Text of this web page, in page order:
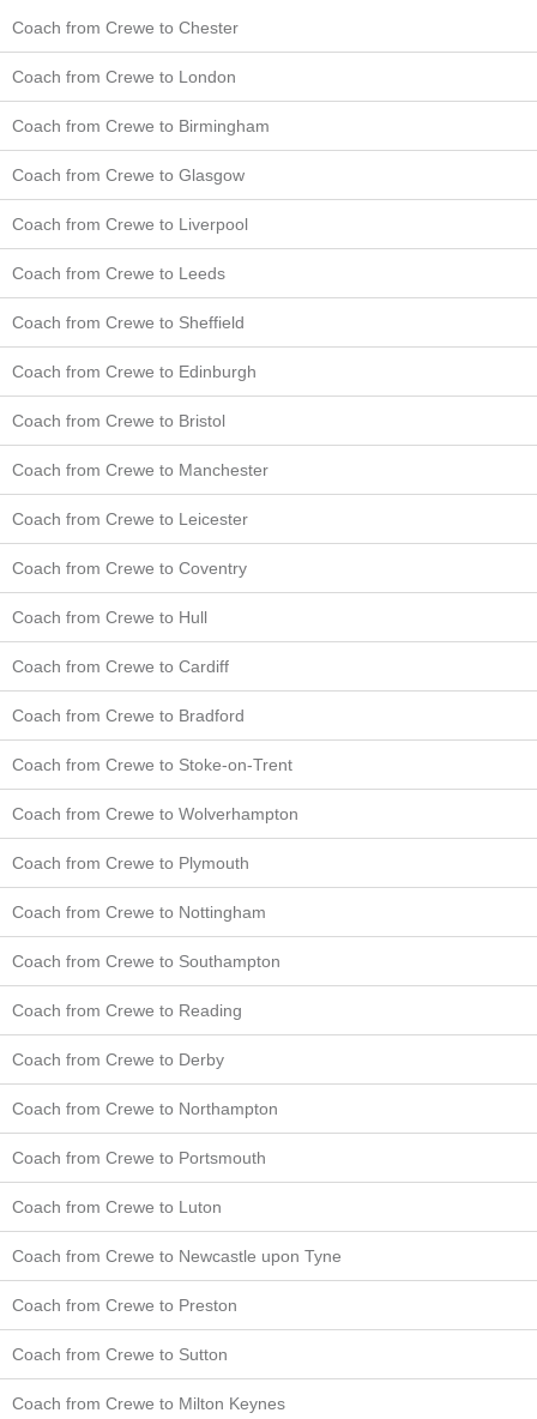
Coach from Crewe to Chester
Coach from Crewe to London
Coach from Crewe to Birmingham
Coach from Crewe to Glasgow
Coach from Crewe to Liverpool
Coach from Crewe to Leeds
Coach from Crewe to Sheffield
Coach from Crewe to Edinburgh
Coach from Crewe to Bristol
Coach from Crewe to Manchester
Coach from Crewe to Leicester
Coach from Crewe to Coventry
Coach from Crewe to Hull
Coach from Crewe to Cardiff
Coach from Crewe to Bradford
Coach from Crewe to Stoke-on-Trent
Coach from Crewe to Wolverhampton
Coach from Crewe to Plymouth
Coach from Crewe to Nottingham
Coach from Crewe to Southampton
Coach from Crewe to Reading
Coach from Crewe to Derby
Coach from Crewe to Northampton
Coach from Crewe to Portsmouth
Coach from Crewe to Luton
Coach from Crewe to Newcastle upon Tyne
Coach from Crewe to Preston
Coach from Crewe to Sutton
Coach from Crewe to Milton Keynes